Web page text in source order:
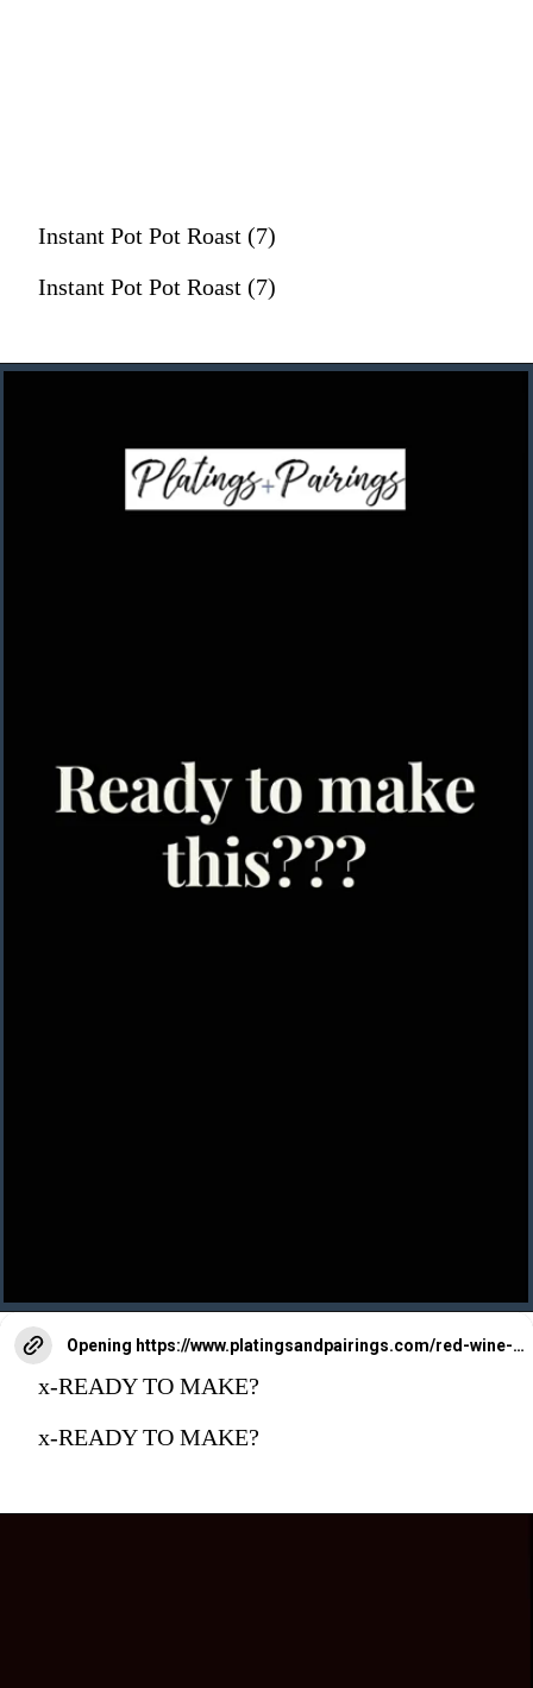
Instant Pot Pot Roast (7)
Instant Pot Pot Roast (7)
Opening https://www.platingsandpairings.com/red-wine-braised-beef-short-ribs/
x-READY TO MAKE?
x-READY TO MAKE?